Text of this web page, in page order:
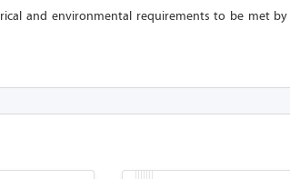
and environmental requirements to be met